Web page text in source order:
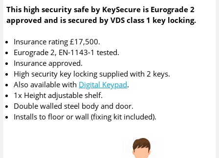
This high security safe by KeySecure is Eurograde 2
approved and is secured by VDS class 1 key locking.
Insurance rating £17,500.
Eurograde 2, EN-1143-1 tested.
Insurance approved.
High security key locking supplied with 2 keys.
Also available with Digital Keypad.
1x Height adjustable shelf.
Double walled steel body and door.
Installs to floor or wall (fixing kit included).